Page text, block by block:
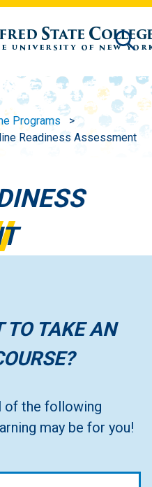
Programs
Readiness Assessment
TO TAKE AN
of the following
may be for you!